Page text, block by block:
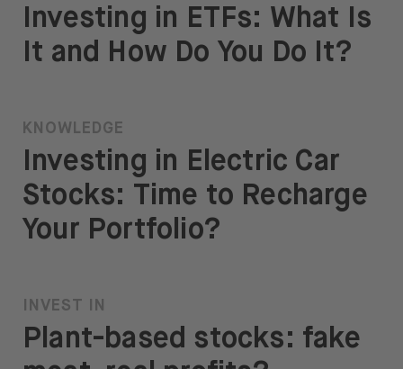
Investing in ETFs: What Is
It and How Do You Do It?
KNOWLEDGE
Investing in Electric Car
Stocks: Time to Recharge
Your Portfolio?
INVEST IN
Plant-based stocks: fake